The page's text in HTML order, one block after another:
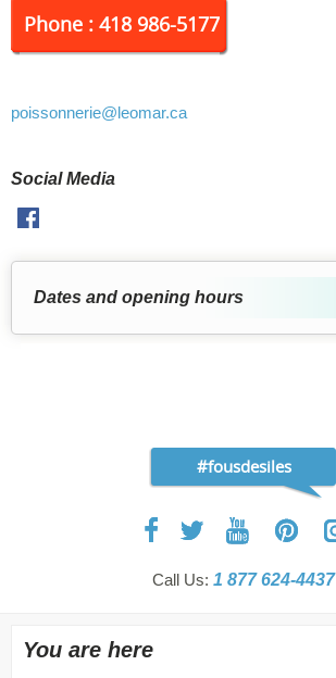
Phone : 418 986-5177
poissonnerie@leomar.ca
Social Media
Dates and opening hours
#fousdesiles
Call Us: 1 877 624-4437
You are here